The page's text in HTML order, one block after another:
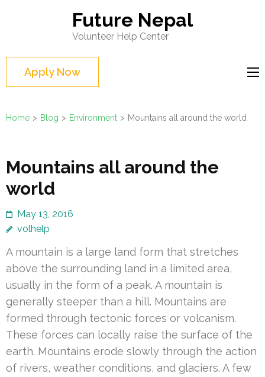
(Press
Enter)
Future Nepal
Volunteer Help Center
Apply Now
Home > Blog > Environment > Mountains all around the world
Mountains all around the
world
May 13, 2016
volhelp
A mountain is a large land form that stretches
above the surrounding land in a limited area,
usually in the form of a peak. A mountain is
generally steeper than a hill. Mountains are
formed through tectonic forces or volcanism.
These forces can locally raise the surface of the
earth. Mountains erode slowly through the action
of rivers, weather conditions, and glaciers. A few